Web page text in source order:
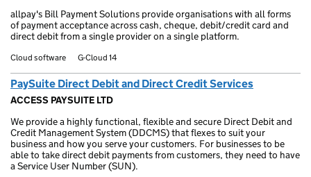
allpay's Bill Payment Solutions provide organisations with all forms
of payment acceptance across cash, cheque, debit/credit card and
direct debit from a single provider on a single platform.
Cloud software G-Cloud 14
PaySuite Direct Debit and Direct Credit Services
ACCESS PAYSUITE LTD
We provide a highly functional, flexible and secure Direct Debit and
Credit Management System (DDCMS) that flexes to suit your
business and how you serve your customers. For businesses to be
able to take direct debit payments from customers, they need to have
a Service User Number (SUN).